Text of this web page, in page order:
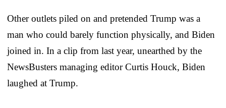
Other outlets piled on and pretended Trump was a
man who could barely function physically, and Biden
joined in. In a clip from last year, unearthed by the
NewsBusters managing editor Curtis Houck, Biden
laughed at Trump.